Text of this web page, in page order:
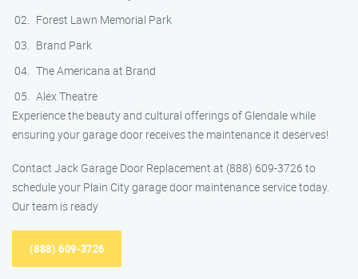
Forest Lawn Memorial Park
Brand Park
The Americana at Brand
Alex Theatre
Experience the beauty and cultural offerings of Glendale while
ensuring your garage door receives the maintenance it deserves!
Contact Jack Garage Door Replacement at (888) 609-3726 to
schedule your Plain City garage door maintenance service today.
Our team is ready
(888) 609-3726